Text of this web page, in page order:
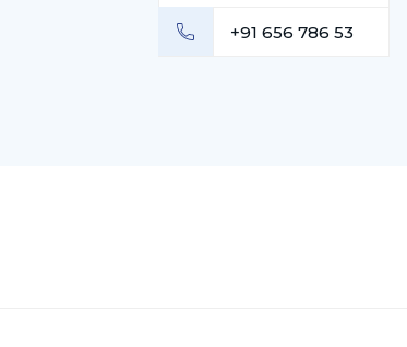
+91 656 786 53